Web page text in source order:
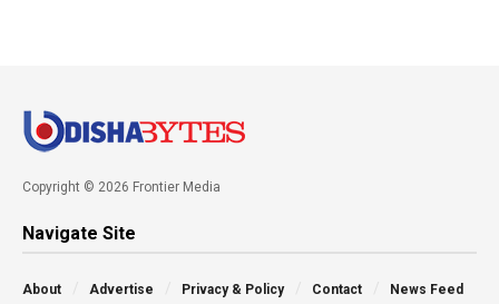
Copyright © 2026 Frontier Media
Navigate Site
About Advertise Privacy & Policy Contact News Feed